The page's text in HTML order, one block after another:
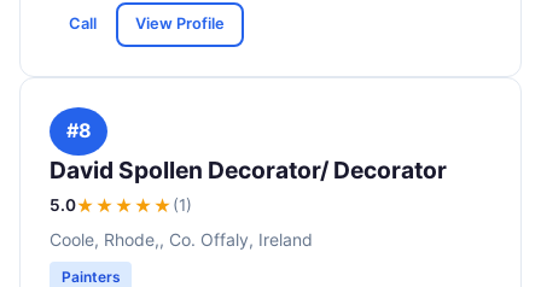
Call View Profile
#8
David Spollen Decorator/ Decorator
5.0★★★★★(1)
Coole, Rhode,, Co. Offaly, Ireland
Painters